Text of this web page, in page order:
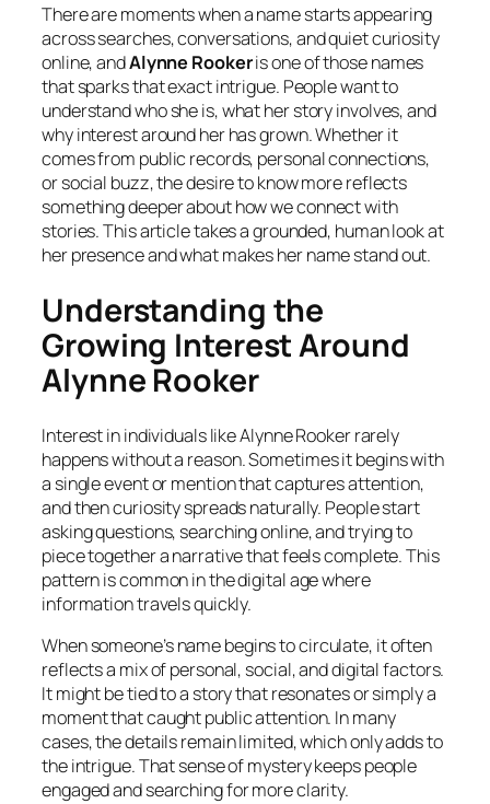
There are moments when a name starts appearing
across searches, conversations, and quiet curiosity
online, andAlynne Rookeris one of those names
that sparks that exact intrigue. People want to
understand who she is, what her story involves, and
why interest around her has grown. Whether it
comes from public records, personal connections,
or social buzz, the desire to know more reflects
something deeper about how we connect with
stories. This article takes a grounded, human look at
her presence and what makes her name stand out.
Understanding the
Growing Interest Around
Alynne Rooker
Interest in individuals like Alynne Rooker rarely
happens without a reason. Sometimes it begins with
a single event or mention that captures attention,
and then curiosity spreads naturally. People start
asking questions, searching online, and trying to
piece together a narrative that feels complete. This
pattern is common in the digital age where
information travels quickly.
When someone’s name begins to circulate, it often
reflects a mix of personal, social, and digital factors.
It might be tied to a story that resonates or simply a
moment that caught public attention. In many
cases, the details remain limited, which only adds to
the intrigue. That sense of mystery keeps people
engaged and searching for more clarity.